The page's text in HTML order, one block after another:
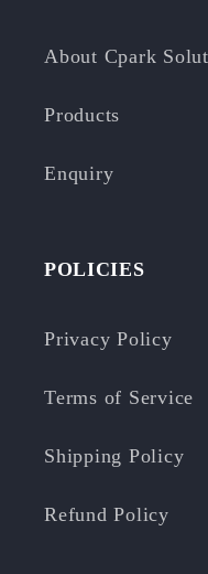
About Cpark
Products
Enquiry
POLICIES
Privacy Policy
Terms of Service
Shipping Policy
Refund Policy